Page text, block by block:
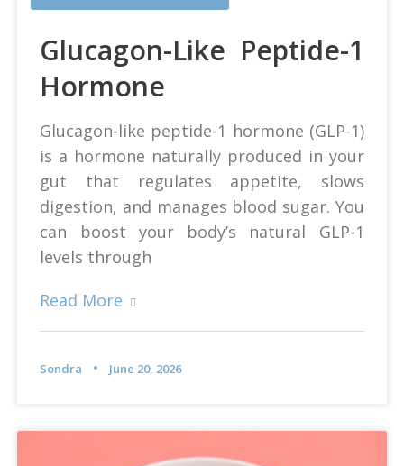
Glucagon-Like Peptide-1
Hormone
Glucagon-like peptide-1 hormone (GLP-1)
is a hormone naturally produced in your
gut that regulates appetite, slows
digestion, and manages blood sugar. You
can boost your body’s natural GLP-1
levels through
Read More
Sondra June 20, 2026